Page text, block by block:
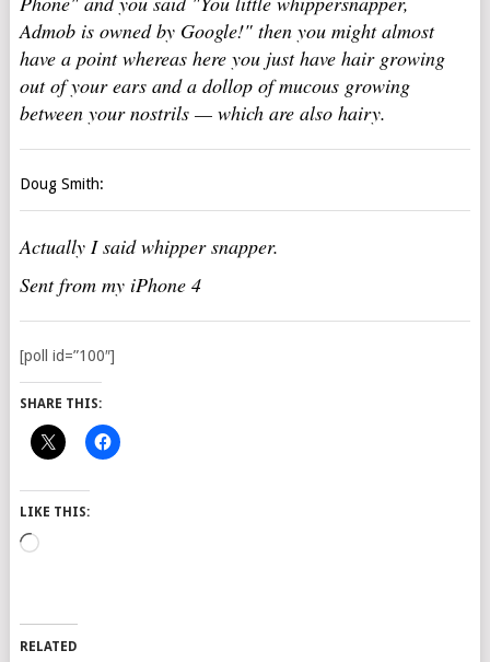
Admob is owned by Google!" then you might almost
have a point whereas here you just have hair growing
out of your ears and a dollop of mucous growing
between your nostrils — which are also hairy.
Doug Smith:
Actually I said whipper snapper.
Sent from my iPhone 4
[poll id=”100″]
SHARE THIS:
LIKE THIS:
Loading…
RELATED